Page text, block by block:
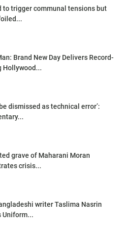
to trigger communal tensions but
Brand New Day Delivers Record-
Hollywood...
dismissed as technical error’:
grave of Maharani Moran
crisis...
writer Taslima Nasrin
Uniform...